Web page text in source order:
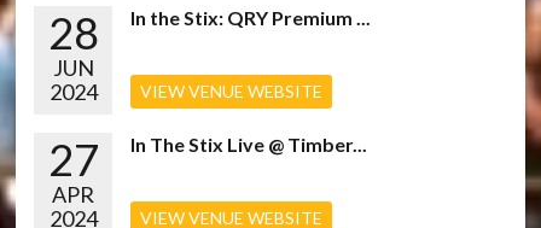
28
JUN
2024
In the Stix: QRY Premium ...
VIEW VENUE WEBSITE
27
APR
2024
In The Stix Live @ Timber...
VIEW VENUE WEBSITE